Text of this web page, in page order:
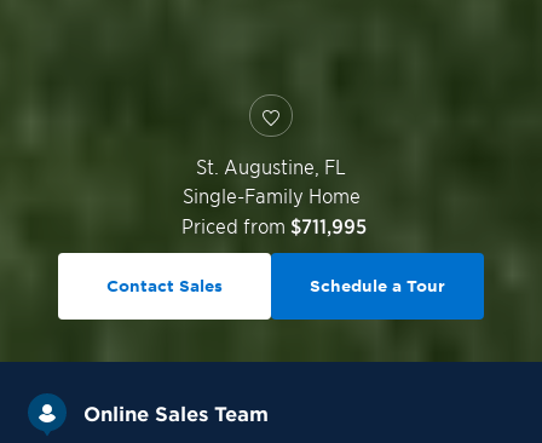
St. Augustine FL
Single-Family Home
Priced from $711,995
Contact Sales Schedule a Tour
Online Sales Team